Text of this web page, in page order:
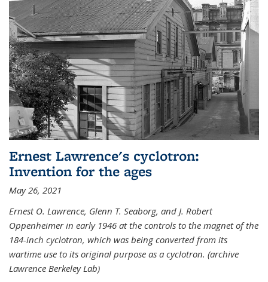
Ernest Lawrence's cyclotron:
Invention for the ages
May 26, 2021
Ernest O. Lawrence, Glenn T. Seaborg, and J. Robert
Oppenheimer in early 1946 at the controls to the magnet of the
184-inch cyclotron, which was being converted from its
wartime use to its original purpose as a cyclotron. (archive
Lawrence Berkeley Lab)